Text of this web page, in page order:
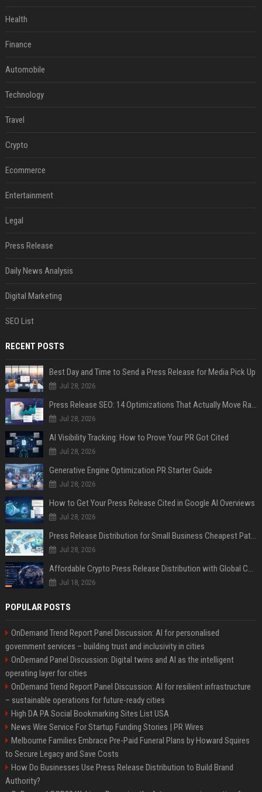
Health
Finance
Automobile
Technology
Travel
Crypto
Ecommerce
Entertainment
Legal
Press Release
Daily News Analysis
Digital Marketing
SEO List
RECENT POSTS
Best Day and Time to Send a Press Release for Media Pick Up
Jul 28, 2026
Press Release SEO: 14 Optimizations That Actually Move Rankings
Jul 28, 2026
AI Visibility Tracking: How to Prove Your PR Got Cited
Jul 28, 2026
Generative Engine Optimization PR Starter Guide
Jul 28, 2026
How to Get Your Press Release Cited in Google AI Overviews
Jul 28, 2026
Press Release Distribution for Small Business Cheapest Path to Real Coverage
Jul 28, 2026
Affordable Crypto Press Release Distribution with Global Coverage
Jul 18, 2026
POPULAR POSTS
OnDemand Trend Report Panel Discussion: AI for personalised
government services – building trust and inclusivity in cities
OnDemand Panel Discussion: Digital twins and AI as the intelligent
operating layer for cities
OnDemand Trend Report Panel Discussion: AI for resilient infrastructure
– sustainable operations for future-ready cities
High DA PA Social Bookmarking Sites List USA
News Wire Service For Startup Funding Stories | PR Wires
Melbourne Families Embrace Pre-Paid Funeral Plans by Howard Squires
to Secure Legacy and Save Costs
How Do Businesses Use Press Release Distribution to Build Brand
Authority?